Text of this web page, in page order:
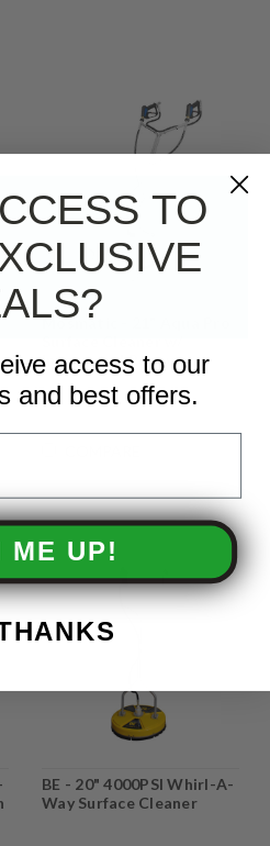
Mosmatic - 21" Aqua Pro
Integrated Recovery
BE - 20" 4000PSI Whirl-A-
Way Surface Cleaner
TO
access to our
and best offers.
ME UP!